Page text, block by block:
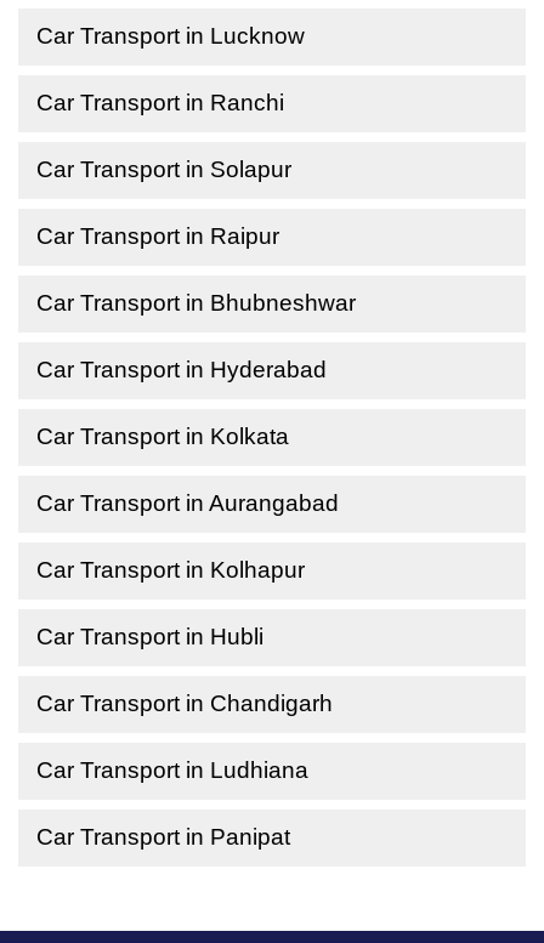
Car Transport in Lucknow
Car Transport in Ranchi
Car Transport in Solapur
Car Transport in Raipur
Car Transport in Bhubneshwar
Car Transport in Hyderabad
Car Transport in Kolkata
Car Transport in Aurangabad
Car Transport in Kolhapur
Car Transport in Hubli
Car Transport in Chandigarh
Car Transport in Ludhiana
Car Transport in Panipat